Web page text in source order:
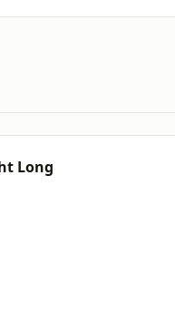
Long